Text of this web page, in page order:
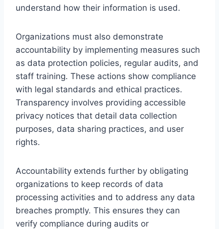
understand how their information is used.
Organizations must also demonstrate
accountability by implementing measures such
as data protection policies, regular audits, and
staff training. These actions show compliance
with legal standards and ethical practices.
Transparency involves providing accessible
privacy notices that detail data collection
purposes, data sharing practices, and user
rights.
Accountability extends further by obligating
organizations to keep records of data
processing activities and to address any data
breaches promptly. This ensures they can
verify compliance during audits or